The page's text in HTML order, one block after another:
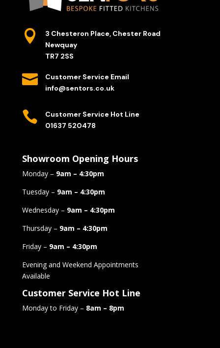

3 Chesteron Place, Chester Road
Newquay
TR7 2SS

Customer Service Email
info@sentors.co.uk

Customer Service Hot Line
01637 520478
Showroom Opening Hours
Monday – 9am – 4:30pm
Tuesday – 9am – 4:30pm
Wednesday – 9am – 4:30pm
Thursday – 9am – 4:30pm
Friday – 9am – 4:30pm
Evening and Weekend Appointments
Available
Customer Service Hot Line
Monday to Friday – 8am – 8pm